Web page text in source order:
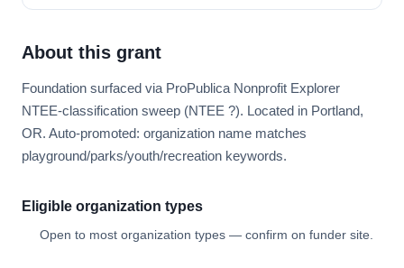
About this grant
Foundation surfaced via ProPublica Nonprofit Explorer
NTEE-classification sweep (NTEE ?). Located in Portland,
OR. Auto-promoted: organization name matches
playground/parks/youth/recreation keywords.
Eligible organization types
Open to most organization types — confirm on funder site.